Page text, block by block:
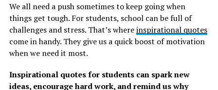
The following Oscar Wilde quotes and sayings are in
honor of a significant literary character. Enjoy!
A collection of Oscar Wilde
quotes on life and love.
We all need a push sometimes to keep going when
things get tough. For students, school can be full of
challenges and stress. That’s whereinspirational quotes
come in handy. They give us a quick boost of motivation
when we need it most.
Inspirational quotes for students can spark new
ideas, encourage hard work, and remind us why